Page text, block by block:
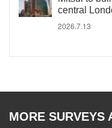
central
2026.7.13
MORE SURVEYS